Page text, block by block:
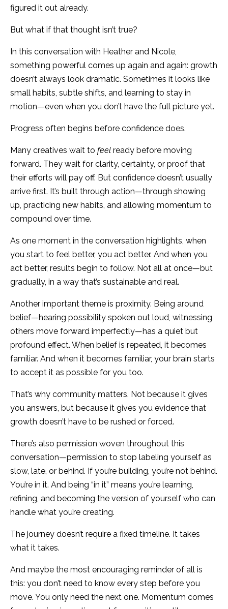
figured it out already.
But what if that thought isn’t true?
In this conversation with Heather and Nicole,
something powerful comes up again and again: growth
doesn’t always look dramatic. Sometimes it looks like
small habits, subtle shifts, and learning to stay in
motion—even when you don’t have the full picture yet.
Progress often begins before confidence does.
Many creatives wait to feel ready before moving
forward. They wait for clarity, certainty, or proof that
their efforts will pay off. But confidence doesn’t usually
arrive first. It’s built through action—through showing
up, practicing new habits, and allowing momentum to
compound over time.
As one moment in the conversation highlights, when
you start to feel better, you act better. And when you
act better, results begin to follow. Not all at once—but
gradually, in a way that’s sustainable and real.
Another important theme is proximity. Being around
belief—hearing possibility spoken out loud, witnessing
others move forward imperfectly—has a quiet but
profound effect. When belief is repeated, it becomes
familiar. And when it becomes familiar, your brain starts
to accept it as possible for you too.
That’s why community matters. Not because it gives
you answers, but because it gives you evidence that
growth doesn’t have to be rushed or forced.
There’s also permission woven throughout this
conversation—permission to stop labeling yourself as
slow, late, or behind. If you’re building, you’re not behind.
You’re in it. And being “in it” means you’re learning,
refining, and becoming the version of yourself who can
handle what you’re creating.
The journey doesn’t require a fixed timeline. It takes
what it takes.
And maybe the most encouraging reminder of all is
this: you don’t need to know every step before you
move. You only need the next one. Momentum comes